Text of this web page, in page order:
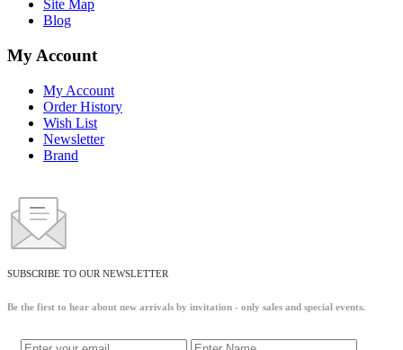
Site Map
Blog
My Account
My Account
Order History
Wish List
Newsletter
Brand
SUBSCRIBE TO OUR NEWSLETTER
Be the first to hear about new arrivals by invitation - only sales and special events.